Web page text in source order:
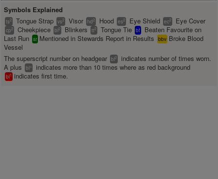
Symbols Explained
ts2 Tongue Strap vs2 Visor hd2 Hood es2 Eye Shield ec2 Eye Cover
cp2 Cheekpiece bl2 Blinkers tt2 Tongue Tie bf
Beaten Favourite on
Last Run sr Mentioned in Stewards Report in Results bbv Broke Blood
Vessel
The superscript number on headgear bl2
indicates number of times worn.
A plus
bl+ indicates more than 10 times where as red background
bl1 indicates first time.